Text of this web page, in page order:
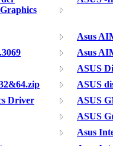
Asus
Asus
ASUS
ASUS
Driver
ASUS
ASUS
Asus